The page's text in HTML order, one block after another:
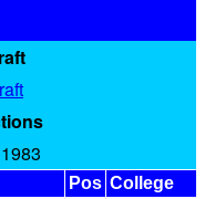
Pos College